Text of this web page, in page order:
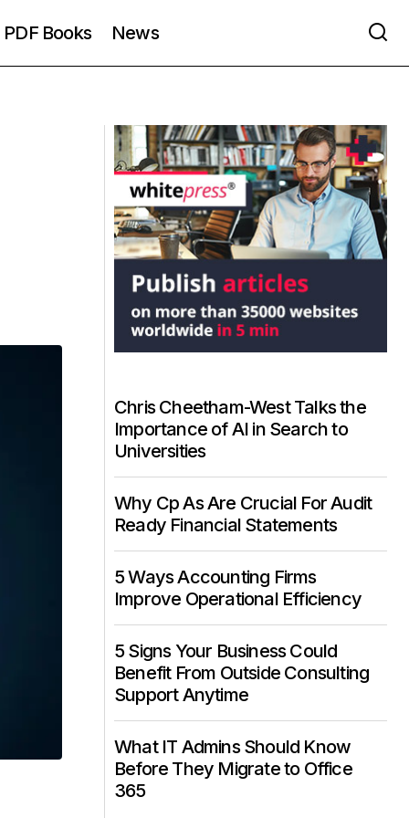
PDF Books News
Chris Cheetham-West Talks the
Importance of AI in Search to
Universities
Why Cp As Are Crucial For Audit
Ready Financial Statements
5 Ways Accounting Firms
Improve Operational Efficiency
5 Signs Your Business Could
Benefit From Outside Consulting
Support Anytime
What IT Admins Should Know
Before They Migrate to Office
365